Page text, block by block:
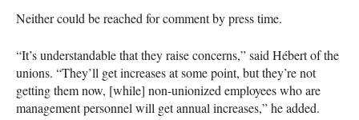
Neither could be reached for comment by press time.
“It’s understandable that they raise concerns,” said Hébert of the
unions. “They’ll get increases at some point, but they’re not
getting them now, [while] non-unionized employees who are
management personnel will get annual increases,” he added.